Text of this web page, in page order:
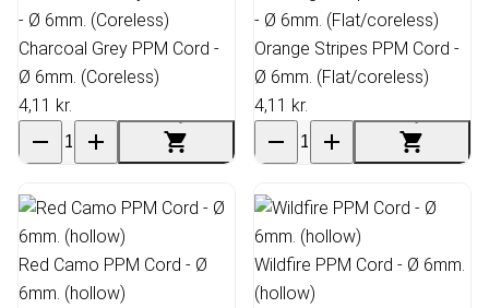
Charcoal Grey PPM Cord -
Ø 6mm. (Coreless)
4,11 kr.
Orange Stripes PPM Cord -
Ø 6mm. (Flat/coreless)
4,11 kr.
Red Camo PPM Cord - Ø
6mm. (hollow)
Wildfire PPM Cord - Ø 6mm.
(hollow)